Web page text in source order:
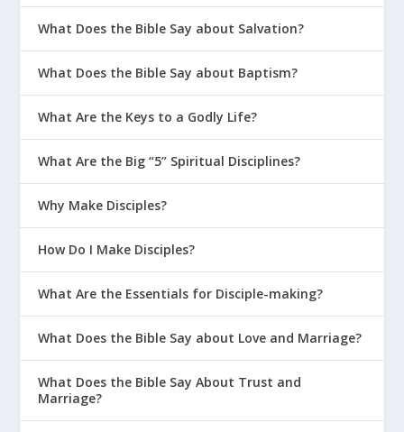
What Does the Bible Say about Salvation?
What Does the Bible Say about Baptism?
What Are the Keys to a Godly Life?
What Are the Big “5” Spiritual Disciplines?
Why Make Disciples?
How Do I Make Disciples?
What Are the Essentials for Disciple-making?
What Does the Bible Say about Love and Marriage?
What Does the Bible Say About Trust and
Marriage?